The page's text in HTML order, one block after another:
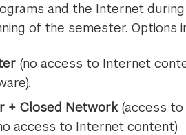
and the Internet
of the semester. Options
(no access to Internet
+ Closed Network(access to
access to Internet content).